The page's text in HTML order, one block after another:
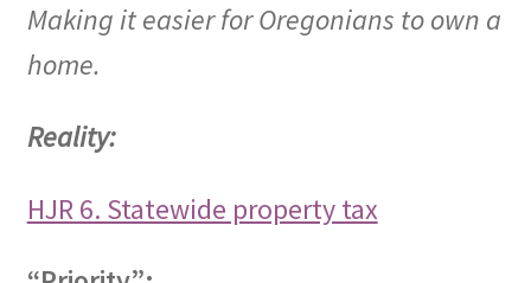
Making it easier for Oregonians to own a
home.
Reality:
HJR 6. Statewide property tax